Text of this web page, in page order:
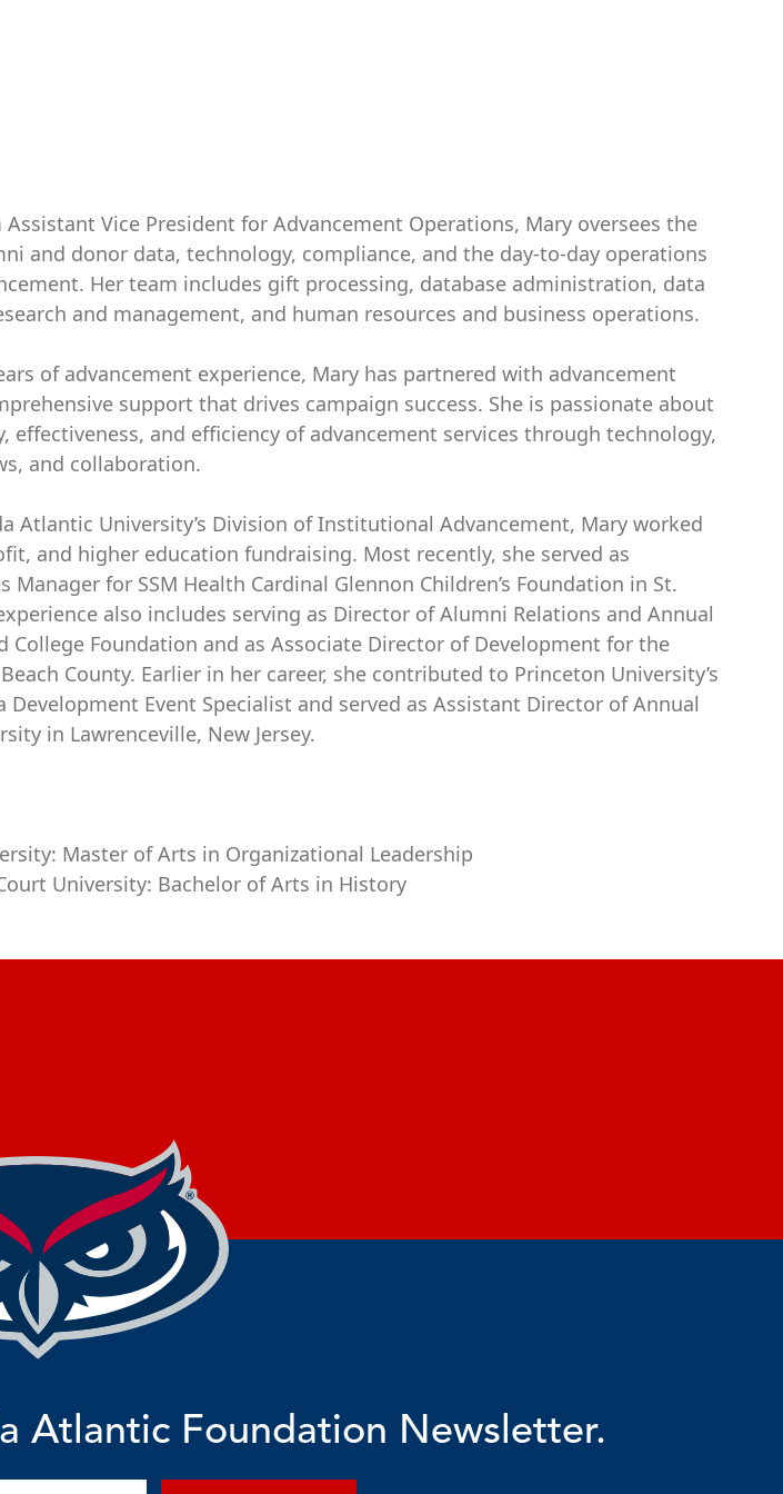
Vice President for Advancement Operations, Mary oversees the
and donor data, technology, compliance, and the day-to-day operations
Her team includes gift processing, database administration, data
and management, and human resources and business operations.
of advancement experience, Mary has partnered with advancement
support that drives campaign success. She is passionate about
effectiveness, and efficiency of advancement services through technology,
and collaboration.
Atlantic University’s Division of Institutional Advancement, Mary worked
and higher education fundraising. Most recently, she served as
Manager for SSM Health Cardinal Glennon Children’s Foundation in St.
also includes serving as Director of Alumni Relations and Annual
College Foundation and as Associate Director of Development for the
County. Earlier in her career, she contributed to Princeton University’s
Development Event Specialist and served as Assistant Director of Annual
in Lawrenceville, New Jersey.
Master of Arts in Organizational Leadership
University: Bachelor of Arts in History
Atlantic Foundation Newsletter.